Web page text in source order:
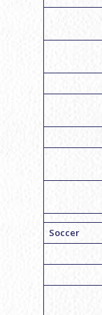
Soccer